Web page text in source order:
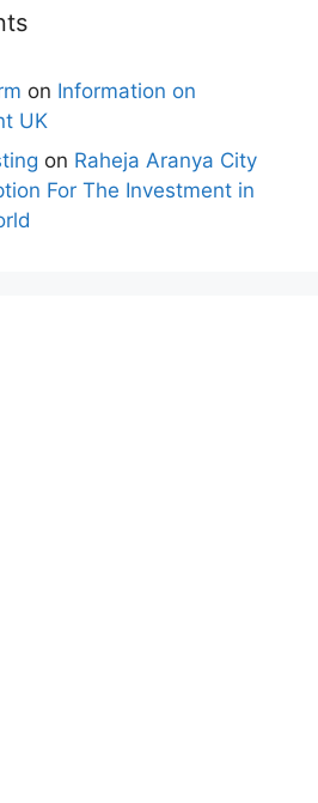
on Information on
UK
on Raheja Aranya City
For The Investment in